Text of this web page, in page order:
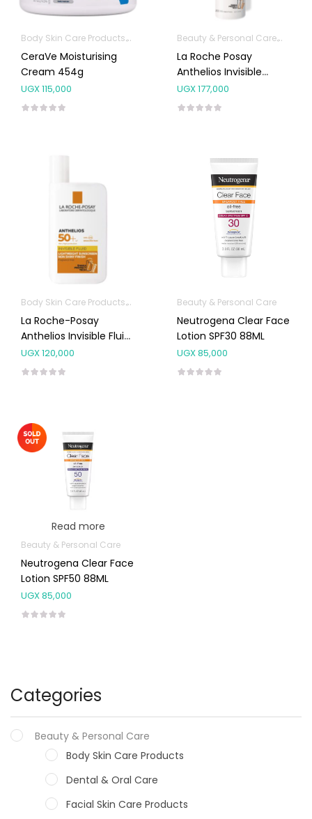
Categories
Beauty & Personal Care
Body Skin Care Products
Dental & Oral Care
Facial Skin Care Products
Body Skin Care Products Facial Skin Care Products
CeraVe Moisturising
Cream 454g
UGX115,000
Beauty & Personal Care Body
La Roche Posay
Anthelios Invisible
Spray SPF50+ 200ml
UGX177,000
Body Skin Care Products Facial Skin Care Products
La Roche-Posay
Anthelios Invisible Fluid
Facial Sunscreen SPF
50+ 50ml
UGX120,000
Beauty & Personal Care
Neutrogena Clear Face
Lotion SPF30 88ML
UGX85,000
Read more
Beauty & Personal Care
Neutrogena Clear Face
Lotion SPF50 88ML
UGX85,000